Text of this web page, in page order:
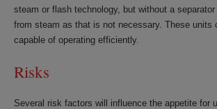
steam or flash technology, but without a
from steam as that is not necessary. These units
capable of operating efficiently.
Risks
Several risk factors will influence the appetite for